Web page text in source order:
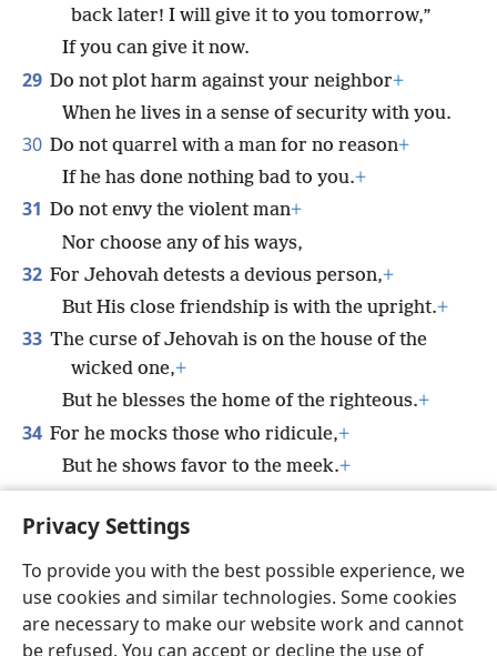
Privacy Settings
To provide you with the best possible experience, we
use cookies and similar technologies. Some cookies
are necessary to make our website work and cannot
be refused. You can accept or decline the use of
back later! I will give it to you tomorrow,”
If you can give it now.
29 Do not plot harm against your neighbor+
When he lives in a sense of security with you.
30 Do not quarrel with a man for no reason+
If he has done nothing bad to you.+
31 Do not envy the violent man+
Nor choose any of his ways,
32 For Jehovah detests a devious person,+
But His close friendship is with the upright.+
33 The curse of Jehovah is on the house of the
wicked one,+
But he blesses the home of the righteous.+
34 For he mocks those who ridicule,+
But he shows favor to the meek.+
35
But the stupid ones glorify dishonor.